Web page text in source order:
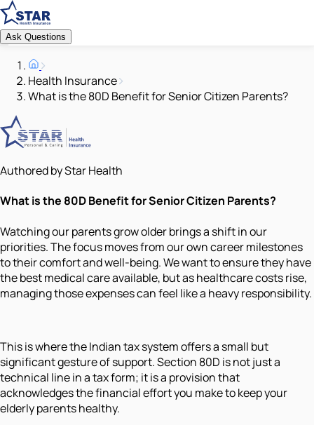
Ask Questions
Health Insurance
What is the 80D Benefit for Senior Citizen Parents?
Authored by Star Health
What is the 80D Benefit for Senior Citizen Parents?
Watching our parents grow older brings a shift in our
priorities. The focus moves from our own career milestones
to their comfort and well-being. We want to ensure they have
the best medical care available, but as healthcare costs rise,
managing those expenses can feel like a heavy responsibility.
This is where the Indian tax system offers a small but
significant gesture of support. Section 80D is not just a
technical line in a tax form; it is a provision that
acknowledges the financial effort you make to keep your
elderly parents healthy.